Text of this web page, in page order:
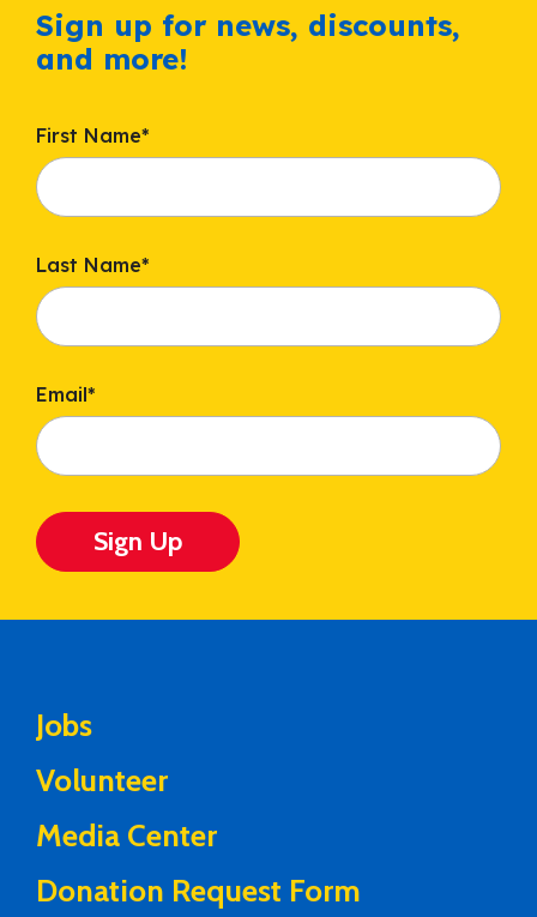
Sign up for news, discounts,
and more!
First Name*
Last Name*
Email*
Sign Up
Jobs
Volunteer
Media Center
Donation Request Form